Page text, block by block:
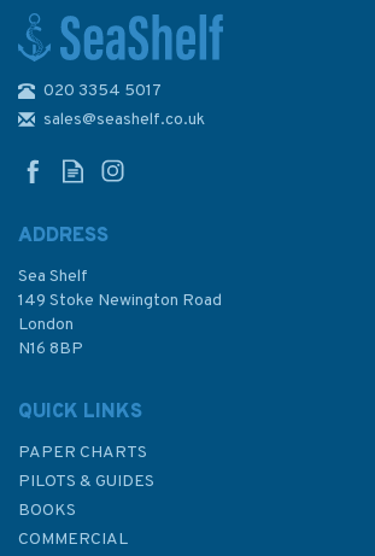
NP15 Australia Pilot Volume 3
£92.90
020 3354 5017
sales@seashelf.co.uk
ADDRESS
Sea Shelf
149 Stoke Newington Road
London
N16 8BP
QUICK LINKS
PAPER CHARTS
PILOTS & GUIDES
BOOKS
COMMERCIAL